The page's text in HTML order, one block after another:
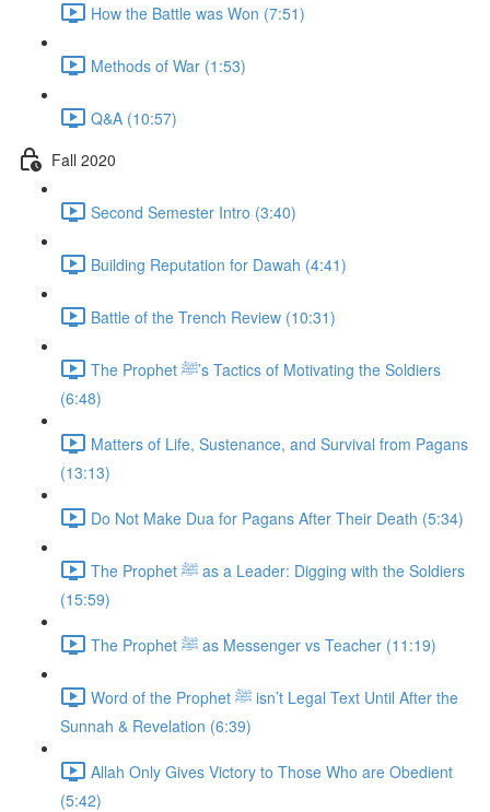
How the Battle was Won (7:51)
Methods of War (1:53)
Q&A (10:57)
Fall 2020
Second Semester Intro (3:40)
Building Reputation for Dawah (4:41)
Battle of the Trench Review (10:31)
The Prophet ﷺ’s Tactics of Motivating the Soldiers
(6:48)
Matters of Life, Sustenance, and Survival from Pagans
(13:13)
Do Not Make Dua for Pagans After Their Death (5:34)
The Prophet ﷺ as a Leader: Digging with the Soldiers
(15:59)
The Prophet ﷺ as Messenger vs Teacher (11:19)
Word of the Prophet ﷺ isn’t Legal Text Until After the
Sunnah & Revelation (6:39)
Allah Only Gives Victory to Those Who are Obedient
(5:42)